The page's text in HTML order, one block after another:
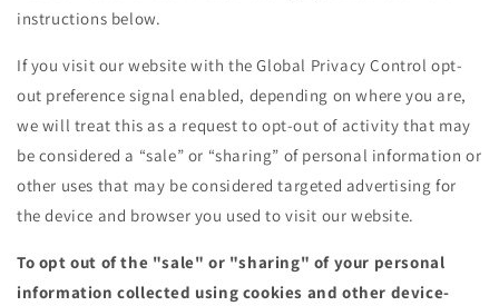
instructions below.
If you visit our website with the Global Privacy Control opt-
out preference signal enabled, depending on where you are,
we will treat this as a request to opt-out of activity that may
be considered a “sale” or “sharing” of personal information or
other uses that may be considered targeted advertising for
the device and browser you used to visit our website.
To opt out of the "sale" or "sharing" of your personal
information collected using cookies and other device-